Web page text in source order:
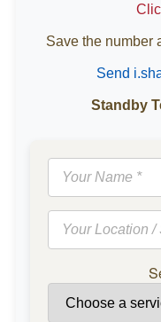
Save the number
Send
Standby